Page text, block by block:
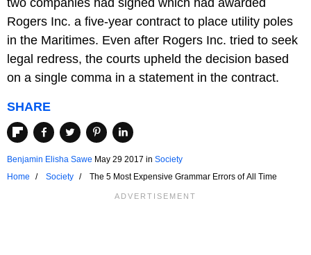
two companies had signed which had awarded
Rogers Inc. a five-year contract to place utility poles
in the Maritimes. Even after Rogers Inc. tried to seek
legal redress, the courts upheld the decision based
on a single comma in a statement in the contract.
SHARE
Benjamin Elisha Sawe May 29 2017 in Society
Home
Society The 5 Most Expensive Grammar Errors of All Time